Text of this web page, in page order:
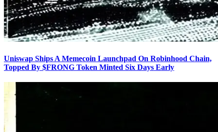
Uniswap Ships A Memecoin Launchpad On Robinhood Chain,
Topped By $FRONG Token Minted Six Days Early